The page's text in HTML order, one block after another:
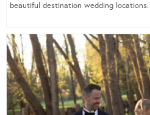
beautiful destination wedding